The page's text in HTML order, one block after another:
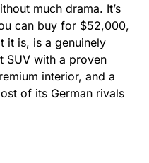
much drama. It’s
can buy for $52,000,
it is, is a genuinely
SUV with a proven
interior, and a
of its German rivals